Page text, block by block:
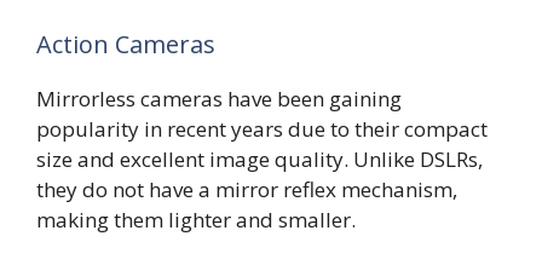
Action Cameras
Mirrorless cameras have been gaining
popularity in recent years due to their compact
size and excellent image quality. Unlike DSLRs,
they do not have a mirror reflex mechanism,
making them lighter and smaller.